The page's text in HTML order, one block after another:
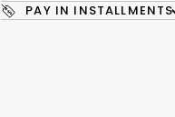
PAY IN INSTALLMENTS